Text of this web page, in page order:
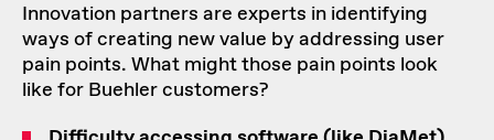
Innovation partners are experts in identifying
ways of creating new value by addressing user
pain points. What might those pain points look
like for Buehler customers?